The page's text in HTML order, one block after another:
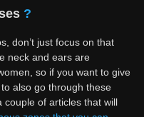
?
don’t just focus on that
neck and ears are
so if you want to give
also go through these
couple of articles that will